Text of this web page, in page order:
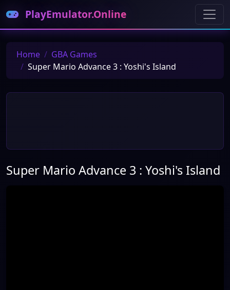
PlayEmulator.Online
Home
GBA Games
Super Mario Advance 3 : Yoshi's Island
Super Mario Advance 3 : Yoshi's Island